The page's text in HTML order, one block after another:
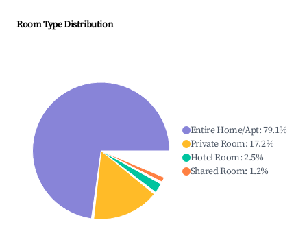
Room Type Distribution
Entire Home/Apt:79.1%
Private Room: 17.2%
Hotel Room:2.5%
Shared Room: 1.2%